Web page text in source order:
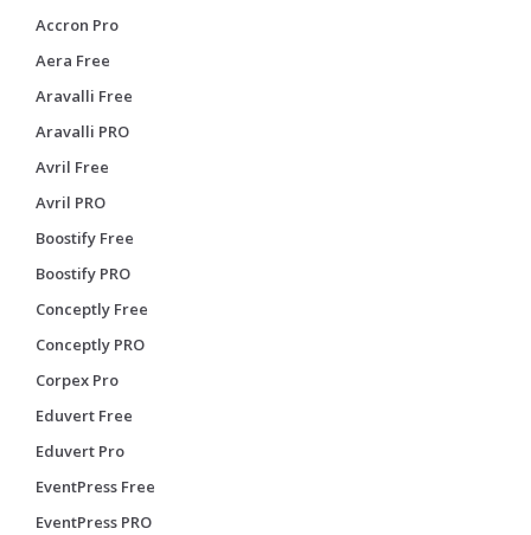
Accron Pro
Aera Free
Aravalli Free
Aravalli PRO
Avril Free
Avril PRO
Boostify Free
Boostify PRO
Conceptly Free
Conceptly PRO
Corpex Pro
Eduvert Free
Eduvert Pro
EventPress Free
EventPress PRO